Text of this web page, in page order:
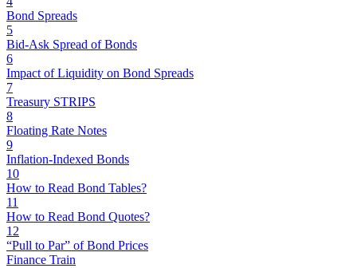
Bond Spreads
5
Bid-Ask Spread of Bonds
6
Impact of Liquidity on Bond Spreads
7
Treasury STRIPS
8
Floating Rate Notes
9
Inflation-Indexed Bonds
10
How to Read Bond Tables?
11
How to Read Bond Quotes?
12
“Pull to Par” of Bond Prices
Finance Train